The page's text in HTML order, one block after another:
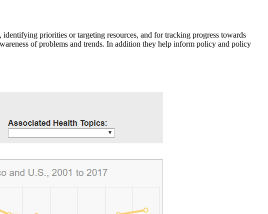
priorities or targeting resources, and for tracking progress towards
of problems and trends. In addition they help inform policy and policy